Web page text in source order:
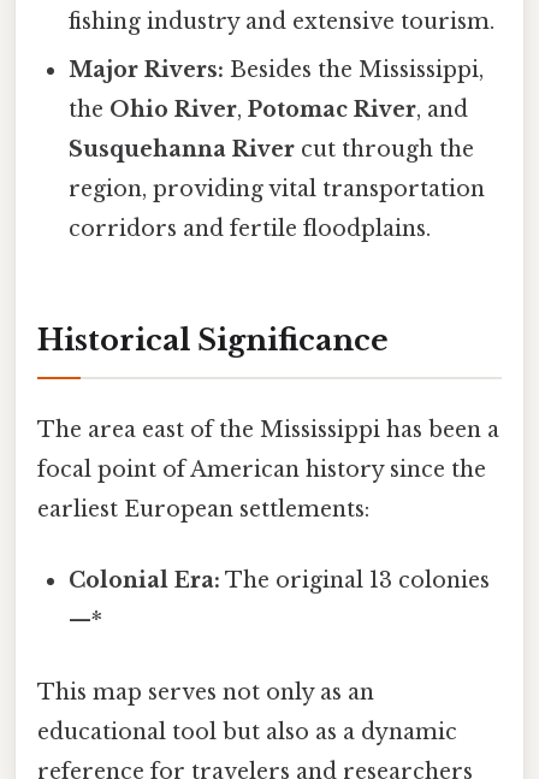
fishing industry and extensive tourism.
Major Rivers: Besides the Mississippi,
the Ohio River,Potomac River, and
Susquehanna River cut through the
region, providing vital transportation
corridors and fertile floodplains.
Historical Significance
The area east of the Mississippi has been a
focal point of American history since the
earliest European settlements:
Colonial Era: The original 13 colonies
—*
This map serves not only as an
educational tool but also as a dynamic
reference for travelers and researchers